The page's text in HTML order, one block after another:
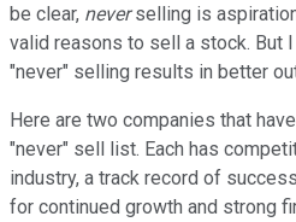
be clear, neverselling is
valid reasons to sell a stock. But
"never" selling results in better
Here are two companies that
"never" sell list. Each has
industry, a track record of
for continued growth and strong